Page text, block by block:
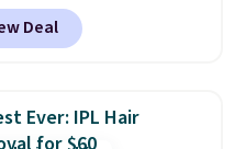
pictured Vanilla. This
oil starts as a gel that
into a smooth oil on your
prevent irritation, nicks,
from shaving while
Deal
Ever: IPL Hair